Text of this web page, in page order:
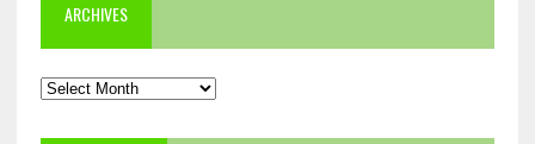
ARCHIVES
Archives